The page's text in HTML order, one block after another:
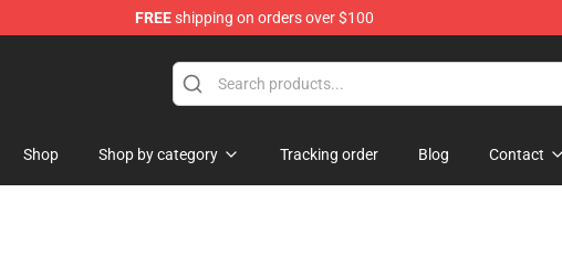
FREEshipping on orders over $100
Shop Shop by category Tracking order Blog Contact